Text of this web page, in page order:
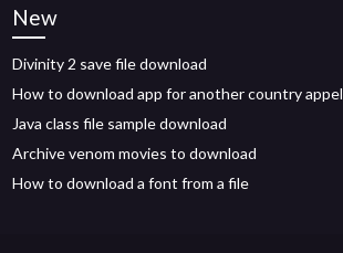
New
Divinity 2 save file download
How to download app for another country appel
Java class file sample download
Archive venom movies to download
How to download a font from a file